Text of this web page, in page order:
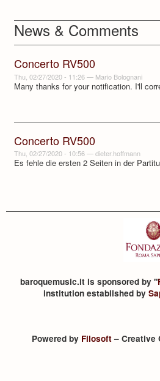
News & Comments
Concerto RV500
Thu, 02/27/2020 - 11:26— Mario Bolognani
Many thanks for your notification. I'll
Concerto RV500
Thu, 02/27/2020 - 10:56—dieter.hoffmann
Es fehle die ersten 2 Seiten in der
baroquemusic.it is sponsored by "
institution established by
Powered by Filosoft– Creative